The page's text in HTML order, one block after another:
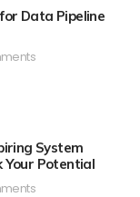
Data Pipeline
System
Your Potential